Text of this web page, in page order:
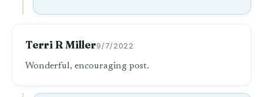
Terri R Miller9/7/2022
Wonderful, encouraging post.